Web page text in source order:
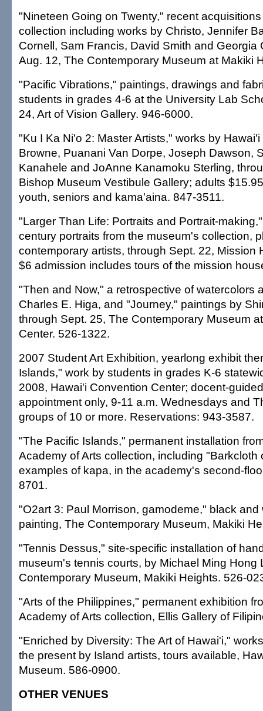
"Nineteen Going on Twenty," recent
collection including works by Christo, Jennifer
Cornell, Sam Francis, David Smith and Georgia
Aug. 12, The Contemporary Museum at Makiki
"Pacific Vibrations," paintings, drawings and
students in grades 4-6 at the University Lab
24, Art of Vision Gallery. 946-6000.
"Ku I Ka Ni'o 2: Master Artists," works by
Browne, Puanani Van Dorpe, Joseph Dawson,
Kanahele and JoAnne Kanamoku Sterling,
Bishop Museum Vestibule Gallery; adults
youth, seniors and kama'aina. 847-3511.
"Larger Than Life: Portraits and Portrait-
century portraits from the museum's collection,
contemporary artists, through Sept. 22, Mission
$6 admission includes tours of the mission
"Then and Now," a retrospective of watercolors
Charles E. Higa, and "Journey," paintings by
through Sept. 25, The Contemporary Museum
Center. 526-1322.
2007 Student Art Exhibition, yearlong exhibit
Islands," work by students in grades K-6
2008, Hawai'i Convention Center; docent-
appointment only, 9-11 a.m. Wednesdays and
groups of 10 or more. Reservations: 943-3587.
"The Pacific Islands," permanent installation
Academy of Arts collection, including "Barkcloth
examples of kapa, in the academy's second-
8701.
"O2art 3: Paul Morrison, gamodeme," black
painting, The Contemporary Museum, Makiki
"Tennis Dessus," site-specific installation of
museum's tennis courts, by Michael Ming Hong
Contemporary Museum, Makiki Heights. 526-
"Arts of the Philippines," permanent exhibition
Academy of Arts collection, Ellis Gallery of
"Enriched by Diversity: The Art of Hawai'i,"
the present by Island artists, tours available,
Museum. 586-0900.
OTHER VENUES